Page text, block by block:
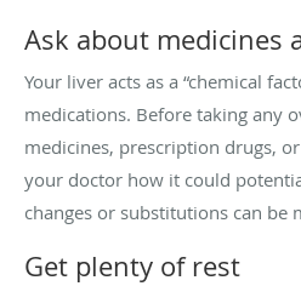
Ask about medicines
Your liver acts as a “chemical
medications. Before taking any
medicines, prescription drugs,
your doctor how it could
changes or substitutions can be
Get plenty of rest